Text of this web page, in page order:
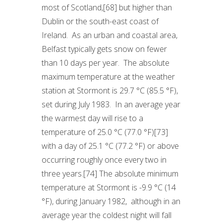
most of Scotland,[68] but higher than
Dublin or the south-east coast of
Ireland. As an urban and coastal area,
Belfast typically gets snow on fewer
than 10 days per year. The absolute
maximum temperature at the weather
station at Stormont is 29.7 °C (85.5 °F),
set during July 1983. In an average year
the warmest day will rise to a
temperature of 25.0 °C (77.0 °F)[73]
with a day of 25.1 °C (77.2 °F) or above
occurring roughly once every two in
three years.[74] The absolute minimum
temperature at Stormont is -9.9 °C (14
°F), during January 1982, although in an
average year the coldest night will fall